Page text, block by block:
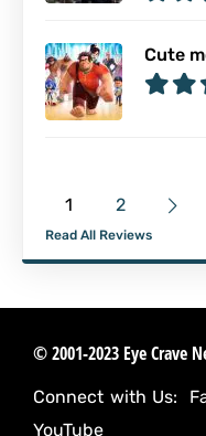
Cute
1 2
Read All Reviews
© 2001-2023 Eye Crave
Connect with Us:
YouTube